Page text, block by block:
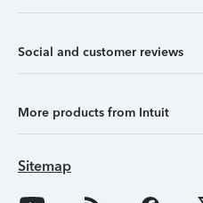
Social and customer reviews
More products from Intuit
Sitemap